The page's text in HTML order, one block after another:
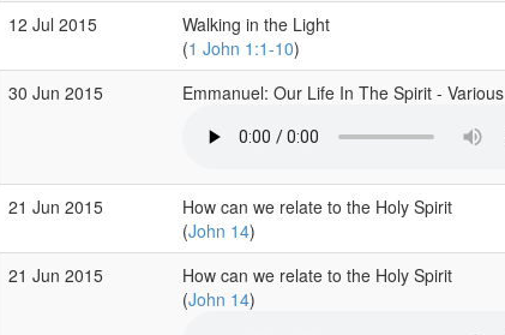
12 Jul 2015
Walking in the Light
(1 John 1:1-10)
30 Jun 2015 Emmanuel: Our Life In The Spirit - Various
21 Jun 2015
How can we relate to the Holy Spirit
(John 14)
21 Jun 2015
How can we relate to the Holy Spirit
(John 14)